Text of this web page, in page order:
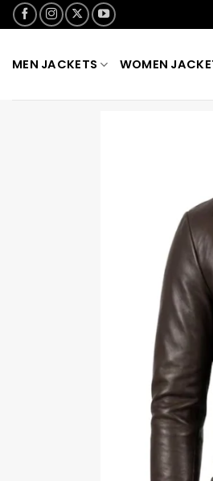
Skip
to
MEN JACKETS WOMEN